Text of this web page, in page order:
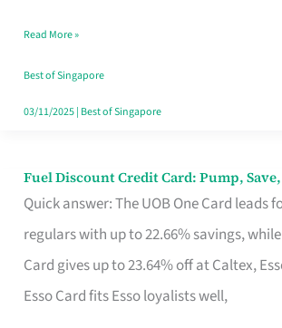
the
Paperwork
Read More »
Best of Singapore
03/11/2025| Best of Singapore
Fuel Discount Credit Card: Pump,
Quick answer: The UOB One Card leads
regulars with up to 22.66% savings,
Card gives up to 23.64% off at Caltex,
Esso Card fits Esso loyalists well,
Fuel
Discount
Credit